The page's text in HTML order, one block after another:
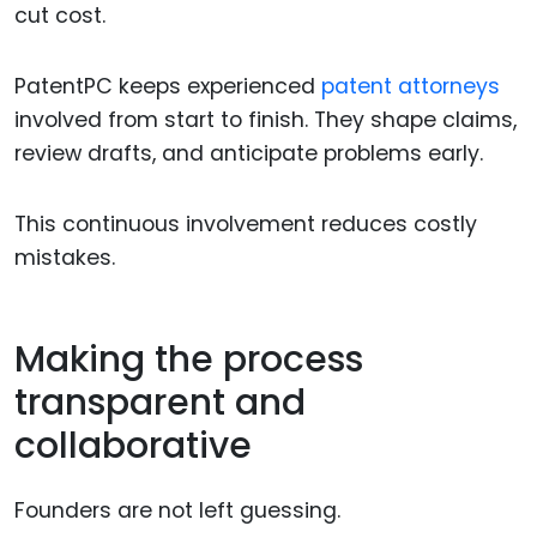
cut cost.
PatentPC keeps experienced patent attorneys
involved from start to finish. They shape claims,
review drafts, and anticipate problems early.
This continuous involvement reduces costly
mistakes.
Making the process
transparent and
collaborative
Founders are not left guessing.